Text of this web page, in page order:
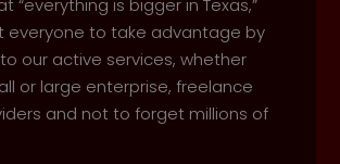
“everything is bigger in Texas,”
everyone to take advantage by
our active services, whether
or large enterprise, freelance
and not to forget millions of